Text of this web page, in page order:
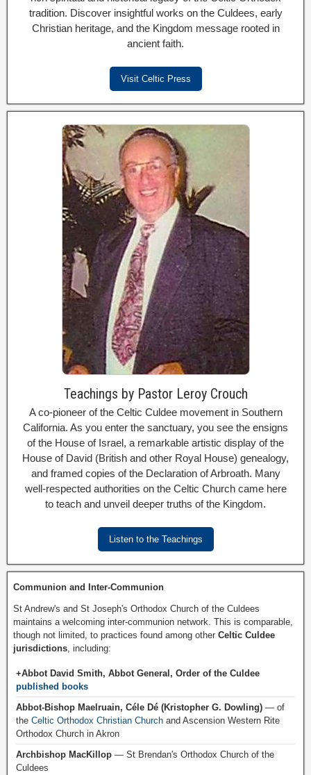
tradition. Discover insightful works on the Culdees, early
Christian heritage, and the Kingdom message rooted in
ancient faith.
Visit Celtic Press
Teachings by Pastor Leroy Crouch
A co-pioneer of the Celtic Culdee movement in Southern
California. As you enter the sanctuary, you see the ensigns
of the House of Israel, a remarkable artistic display of the
House of David (British and other Royal House) genealogy,
and framed copies of the Declaration of Arbroath. Many
well-respected authorities on the Celtic Church came here
to teach and unveil deeper truths of the Kingdom.
Listen to the Teachings
Communion and Inter-Communion
St Andrew's and St Joseph's Orthodox Church of the Culdees
maintains a welcoming inter-communion network. This is comparable,
though not limited, to practices found among other Celtic Culdee
jurisdictions, including:
+Abbot David Smith, Abbot General, Order of the Culdee
published books
Abbot-Bishop Maelruain, Céle Dé (Kristopher G. Dowling) — of
the Celtic Orthodox Christian Church and Ascension Western Rite
Orthodox Church in Akron
Archbishop MacKillop — St Brendan's Orthodox Church of the
Culdees